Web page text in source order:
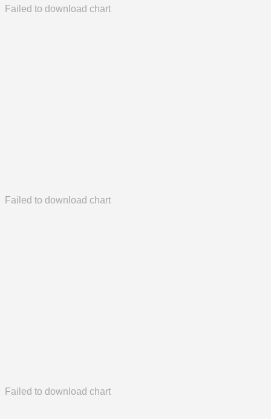
Failed to download chart
Failed to download chart
Failed to download chart